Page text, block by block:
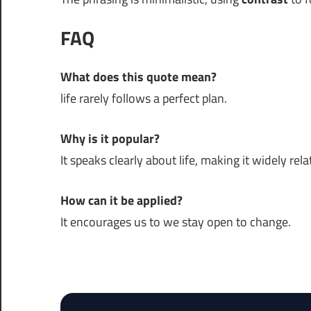
FAQ
What does this quote mean?
life rarely follows a perfect plan.
Why is it popular?
It speaks clearly about life, making it widely
How can it be applied?
It encourages us to we stay open to change.